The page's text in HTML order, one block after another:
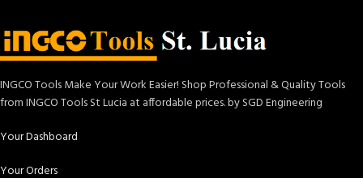
INGCO Tools Make Your Work Easier! Shop Professional & Quality Tools
from INGCO Tools St Lucia at affordable prices. by SGD Engineering
Your Dashboard
Your Orders